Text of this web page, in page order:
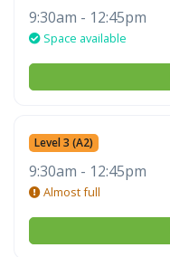
9:30am - 12:45pm
Space available
Level 3 (A2)
9:30am - 12:45pm
Almost full